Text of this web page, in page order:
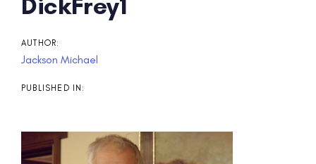
AUTHOR:
Jackson Michael
PUBLISHED IN:
navigation